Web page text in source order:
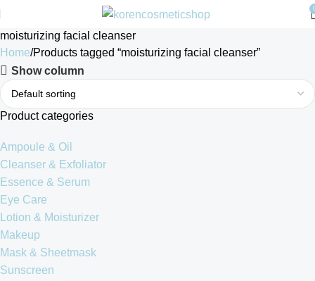
moisturizing facial cleanser
Home Products tagged “moisturizing facial cleanser”
Show column
Product categories
Ampoule & Oil
Cleanser & Exfoliator
Essence & Serum
Eye Care
Lotion & Moisturizer
Makeup
Mask & Sheetmask
Sunscreen